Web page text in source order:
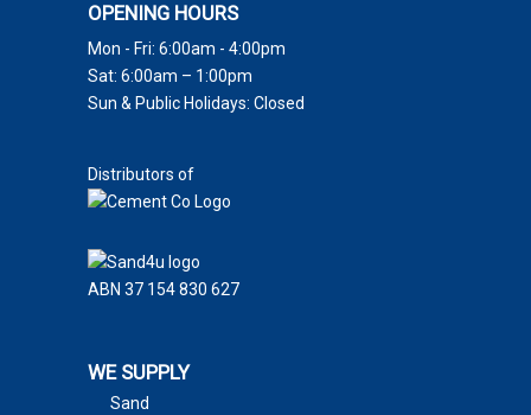
OPENING HOURS
Mon - Fri: 6:00am - 4:00pm
Sat: 6:00am – 1:00pm
Sun & Public Holidays: Closed
Distributors of
ABN 37 154 830 627
WE SUPPLY
Sand